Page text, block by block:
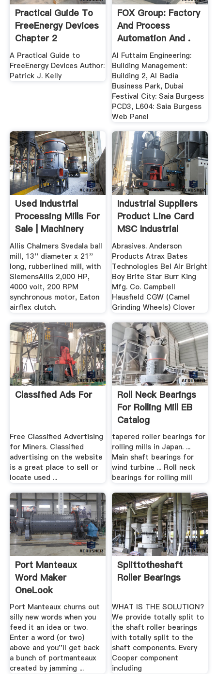
Practical Guide To
FreeEnergy Devices
Chapter 2
A Practical Guide to
FreeEnergy Devices Author:
Patrick J. Kelly
FOX Group: Factory
And Process
Automation And .
Al Futtaim Engineering:
Building Management:
Building 2, Al Badia
Business Park, Dubai
Festival City: Saia Burgess
PCD3, L604: Saia Burgess
Web Panel
Used Industrial
Processing Mills For
Sale | Machinery
And ...
Allis Chalmers Svedala ball
mill, 13'' diameter x 21''
long, rubberlined mill, with
SiemensAllis 2,000 HP,
4000 volt, 200 RPM
synchronous motor, Eaton
airflex clutch.
Industrial Suppliers
Product Line Card
MSC Industrial
Direct
Abrasives. Anderson
Products Atrax Bates
Technologies Bel Air Bright
Boy Brite Star Burr King
Mfg. Co. Campbell
Hausfield CGW (Camel
Grinding Wheels) Clover
Classified Ads For
Free Classified Advertising
for Miners. Classified
advertising on the website
is a great place to sell or
locate used ...
Roll Neck Bearings
For Rolling Mill EB
Catalog
tapered roller bearings for
rolling mills in Japan. ...
Main shaft bearings for
wind turbine ... Roll neck
bearings for rolling mill
Port Manteaux
Word Maker
OneLook
Port Manteaux churns out
silly new words when you
feed it an idea or two.
Enter a word (or two)
above and you''ll get back
a bunch of portmanteaux
created by jamming ...
Splittotheshaft
Roller Bearings
WHAT IS THE SOLUTION?
We provide totally split to
the shaft roller bearings
with totally split to the
shaft components. Every
Cooper component
including